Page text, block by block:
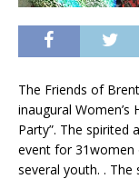
The Friends of
inaugural
Party”. The spirited
event for 31women
several youth. .